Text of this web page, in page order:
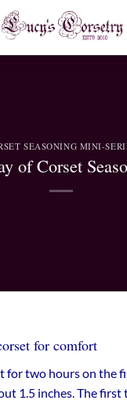
SEASONING MINI-
of Corset
for comfort
for two hours on the
1.5 inches. The